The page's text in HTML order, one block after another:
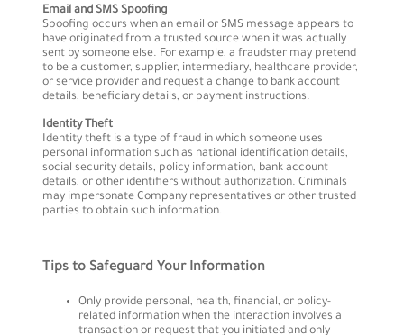
Email and SMS Spoofing
Spoofing occurs when an email or SMS message appears to
have originated from a trusted source when it was actually
sent by someone else. For example, a fraudster may pretend
to be a customer, supplier, intermediary, healthcare provider,
or service provider and request a change to bank account
details, beneficiary details, or payment instructions.
Identity Theft
Identity theft is a type of fraud in which someone uses
personal information such as national identification details,
social security details, policy information, bank account
details, or other identifiers without authorization. Criminals
may impersonate Company representatives or other trusted
parties to obtain such information.
Tips to Safeguard Your Information
Only provide personal, health, financial, or policy-
related information when the interaction involves a
transaction or request that you initiated and only